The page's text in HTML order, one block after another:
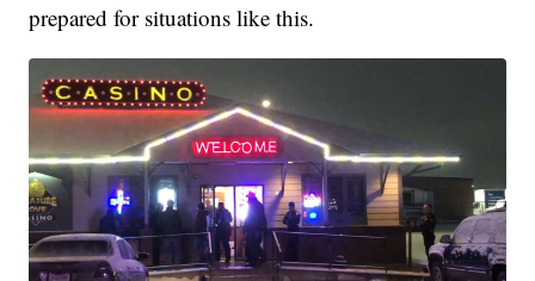
prepared for situations like this.